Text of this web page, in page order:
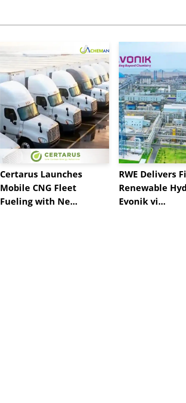
Certarus Launches
Mobile CNG Fleet
Fueling with Ne...
RWE Delivers
Renewable
Evonik vi...